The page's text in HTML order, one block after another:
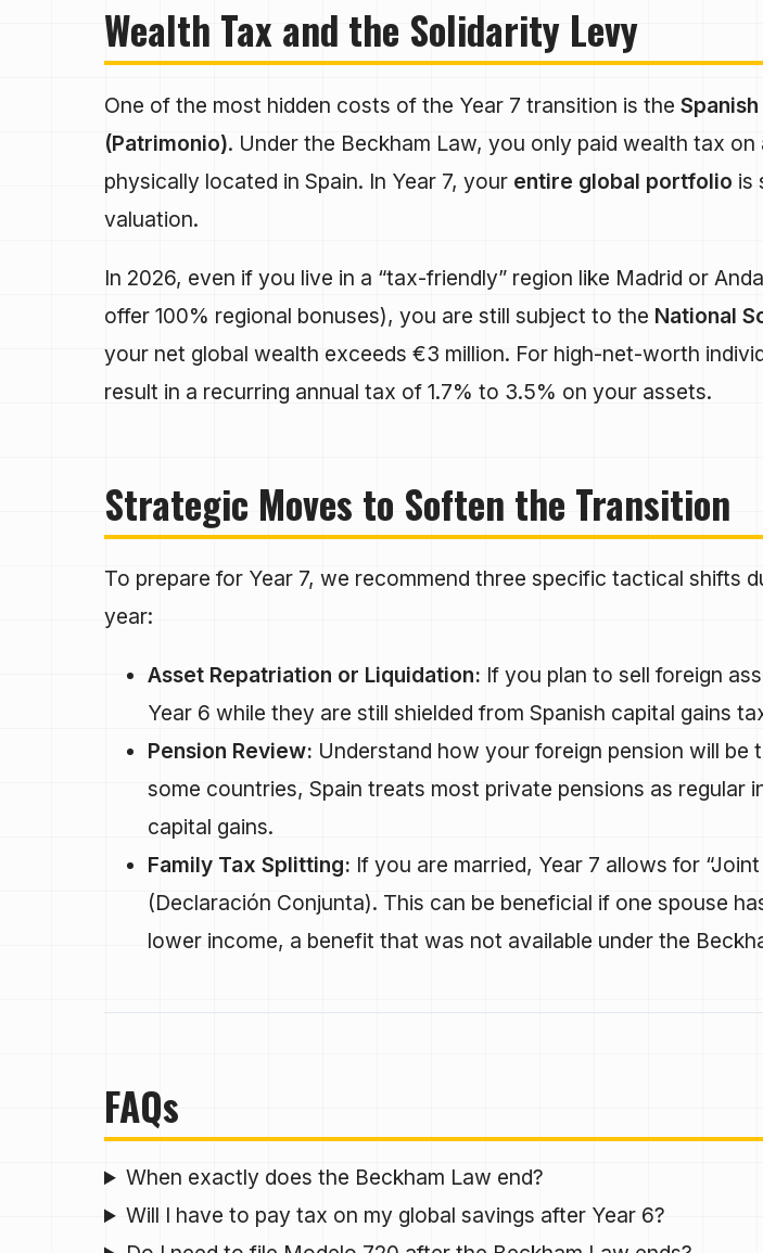
Wealth Tax and the Solidarity Levy
One of the most hidden costs of the Year 7 transition is the
(Patrimonio). Under the Beckham Law, you only paid wealth tax on
physically located in Spain. In Year 7, your entire global portfolio is
valuation.
In 2026, even if you live in a “tax-friendly” region like Madrid or
offer 100% regional bonuses), you are still subject to the National
your net global wealth exceeds €3 million. For high-net-worth
result in a recurring annual tax of 1.7% to 3.5% on your assets.
Strategic Moves to Soften the Transition
To prepare for Year 7, we recommend three specific tactical shifts
year:
Asset Repatriation or Liquidation: If you plan to sell foreign
Year 6 while they are still shielded from Spanish capital gains
Pension Review: Understand how your foreign pension will be
some countries, Spain treats most private pensions as regular
capital gains.
Family Tax Splitting: If you are married, Year 7 allows for “Joint
(Declaración Conjunta). This can be beneficial if one spouse
lower income, a benefit that was not available under the
FAQs
When exactly does the Beckham Law end?
Will I have to pay tax on my global savings after Year 6?